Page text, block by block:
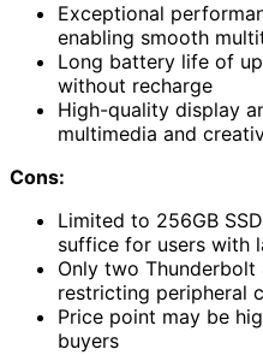
Exceptional
enabling smooth
Long battery life of
without recharge
High-quality display
multimedia and
Cons:
Limited to 256GB
suffice for users with
Only two
restricting peripheral
Price point may be
buyers